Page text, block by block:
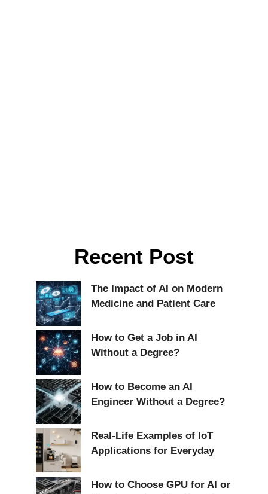
Recent Post
The Impact of AI on Modern
Medicine and Patient Care
How to Get a Job in AI
Without a Degree?
How to Become an AI
Engineer Without a Degree?
Real-Life Examples of IoT
Applications for Everyday
How to Choose GPU for AI or